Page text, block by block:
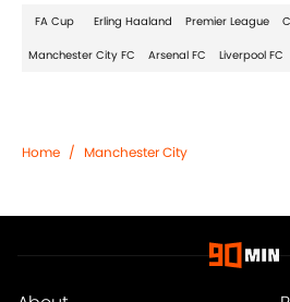
FA Cup Erling Haaland Premier League
Manchester City FC Arsenal FC Liverpool FC
Home / Manchester City